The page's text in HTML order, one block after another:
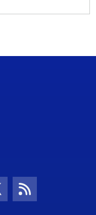
IconIcon
RSS Icon